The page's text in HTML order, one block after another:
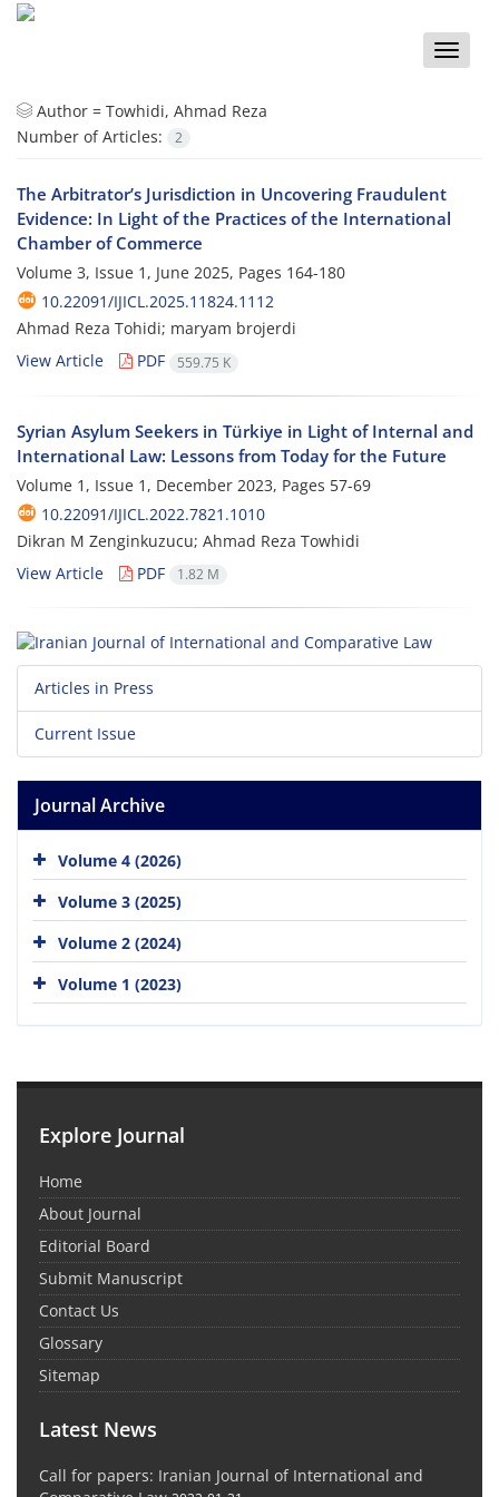
Toggle
Author = Towhidi, Ahmad Reza
Number of Articles:
2
The Arbitrator’s Jurisdiction in Uncovering Fraudulent
Evidence: In Light of the Practices of the International
Chamber of Commerce
Volume 3, Issue 1, June 2025, Pages 164-180
10.22091/IJICL.2025.11824.1112
Ahmad Reza Tohidi; maryam brojerdi
View Article
PDF 559.75 K
Syrian Asylum Seekers in Türkiye in Light of Internal and
International Law: Lessons from Today for the Future
Volume 1, Issue 1, December 2023, Pages 57-69
10.22091/IJICL.2022.7821.1010
Dikran M Zenginkuzucu; Ahmad Reza Towhidi
View Article
PDF 1.82 M
Articles in Press
Current Issue
Journal Archive
Volume 4 (2026)
Volume 3 (2025)
Volume 2 (2024)
Volume 1 (2023)
Explore Journal
Home
About Journal
Editorial Board
Submit Manuscript
Contact Us
Glossary
Sitemap
Latest News
Call for papers: Iranian Journal of International and